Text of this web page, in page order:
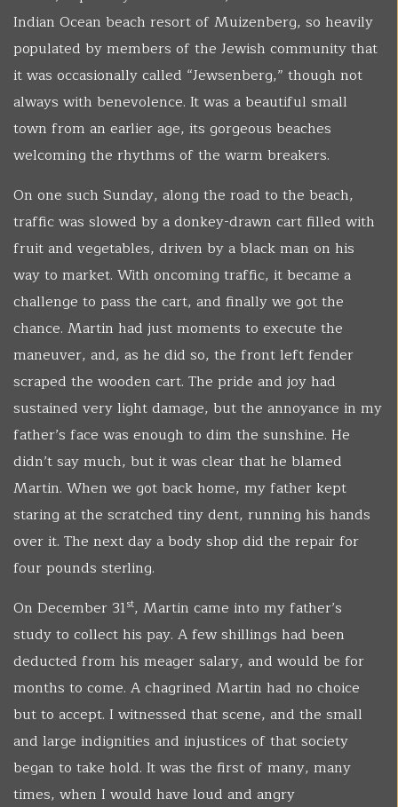
Indian Ocean beach resort of Muizenberg, so heavily
populated by members of the Jewish community that
it was occasionally called “Jewsenberg,” though not
always with benevolence. It was a beautiful small
town from an earlier age, its gorgeous beaches
welcoming the rhythms of the warm breakers.
On one such Sunday, along the road to the beach,
traffic was slowed by a donkey-drawn cart filled with
fruit and vegetables, driven by a black man on his
way to market. With oncoming traffic, it became a
challenge to pass the cart, and finally we got the
chance. Martin had just moments to execute the
maneuver, and, as he did so, the front left fender
scraped the wooden cart. The pride and joy had
sustained very light damage, but the annoyance in my
father’s face was enough to dim the sunshine. He
didn’t say much, but it was clear that he blamed
Martin. When we got back home, my father kept
staring at the scratched tiny dent, running his hands
over it. The next day a body shop did the repair for
four pounds sterling.
On December 31st, Martin came into my father’s
study to collect his pay. A few shillings had been
deducted from his meager salary, and would be for
months to come. A chagrined Martin had no choice
but to accept. I witnessed that scene, and the small
and large indignities and injustices of that society
began to take hold. It was the first of many, many
times, when I would have loud and angry